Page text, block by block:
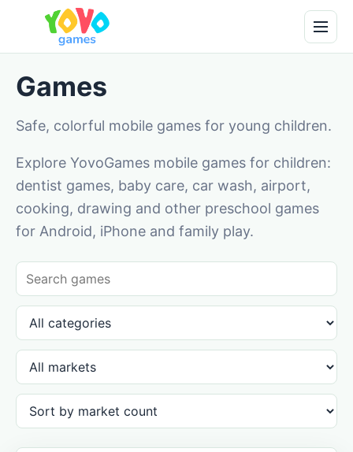
Games
Safe, colorful mobile games for young children.
Explore YovoGames mobile games for children:
dentist games, baby care, car wash, airport,
cooking, drawing and other preschool games
for Android, iPhone and family play.